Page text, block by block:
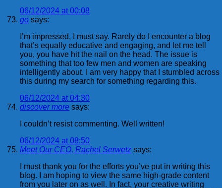
06/12/2024 at 00:08
go says:
I’m impressed, I must say. Rarely do I encounter a blog
that’s equally educative and engaging, and let me tell
you, you have hit the nail on the head. The issue is
something that too few men and women are speaking
intelligently about. I am very happy that I stumbled across
this during my search for something regarding this.
06/12/2024 at 04:30
discover more says:
I couldn’t resist commenting. Well written!
06/12/2024 at 08:50
Meet Our CEO, Rachel Serwetz says:
I must thank you for the efforts you’ve put in writing this
blog. I am hoping to view the same high-grade content
from you later on as well. In fact, your creative writing